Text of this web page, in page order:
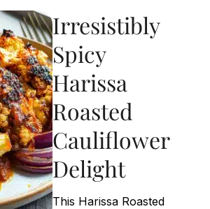
Irresistibly
Spicy
Harissa
Roasted
Cauliflower
Delight
This Harissa Roasted